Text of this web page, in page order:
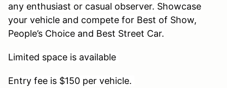
any enthusiast or casual observer. Showcase
your vehicle and compete for Best of Show,
People’s Choice and Best Street Car.
Limited space is available
Entry fee is $150 per vehicle.